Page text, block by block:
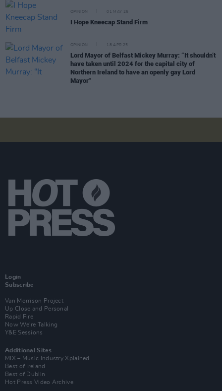
OPINION 01 MAY 25
I Hope Kneecap Stand Firm
OPINION 18 APR 25
Lord Mayor of Belfast Mickey Murray: “It shouldn’t
have taken until 2024 for the capital city of
Northern Ireland to have an openly gay Lord
Mayor"
Login
Subscribe
Van Morrison Project
Up Close and Personal
Rapid Fire
Now We’re Talking
Y&E Sessions
Additional Sites
MIX – Music Industry Xplained
Best of Ireland
Best of Dublin
Hot Press Video Archive